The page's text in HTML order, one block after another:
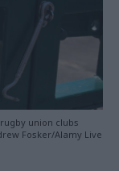
union clubs
Fosker/Alamy Live